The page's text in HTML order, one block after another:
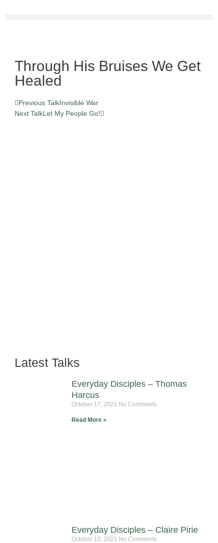
Through His Bruises We Get
Healed
Prev
Previous Talk Invisible War
Next TalkLet My People Go!
Latest Talks
Everyday Disciples – Thomas
Harcus
October 17, 2021 No Comments
Read More »
Everyday Disciples – Claire Pirie
October 10, 2021 No Comments